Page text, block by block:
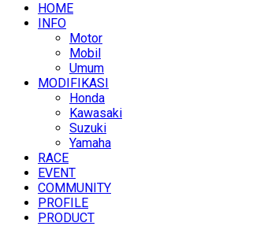
HOME
INFO
Motor
Mobil
Umum
MODIFIKASI
Honda
Kawasaki
Suzuki
Yamaha
RACE
EVENT
COMMUNITY
PROFILE
PRODUCT